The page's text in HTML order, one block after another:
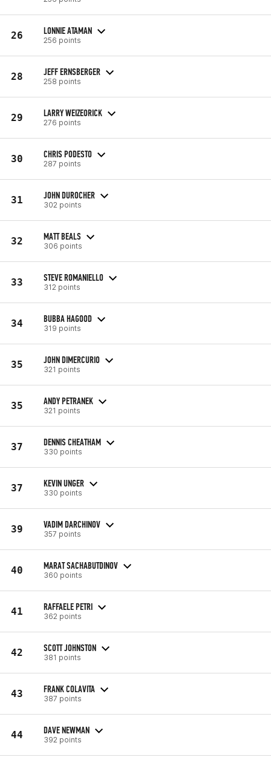
26 LONNIE ATAMAN
256 points
28 JEFF ERNSBERGER
258 points
29 LARRY WEIZEORICK
276 points
30 CHRIS PODESTO
287 points
31 JOHN DUROCHER
302 points
32 MATT BEALS
306 points
33 STEVE ROMANIELLO
312 points
34 BUBBA HAGOOD
319 points
35 JOHN DIMERCURIO
321 points
35 ANDY PETRANEK
321 points
37 DENNIS CHEATHAM
330 points
37 KEVIN UNGER
330 points
39 VADIM DARCHINOV
357 points
40 MARAT SACHABUTDINOV
360 points
41 RAFFAELE PETRI
362 points
42 SCOTT JOHNSTON
381 points
43 FRANK COLAVITA
387 points
44 DAVE NEWMAN
392 points